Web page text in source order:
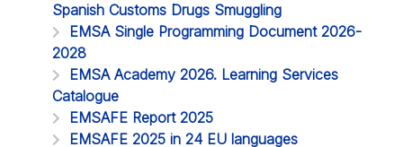
Spanish Customs Drugs Smuggling
EMSA Single Programming Document 2026-
2028
EMSA Academy 2026. Learning Services
Catalogue
EMSAFE Report 2025
EMSAFE 2025 in 24 EU languages